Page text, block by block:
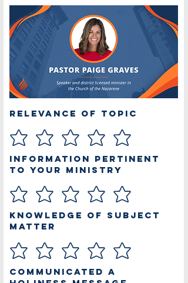
Relevance of Topic
Information Pertinent
to Your Ministry
Knowledge of Subject
Matter
Communicated a